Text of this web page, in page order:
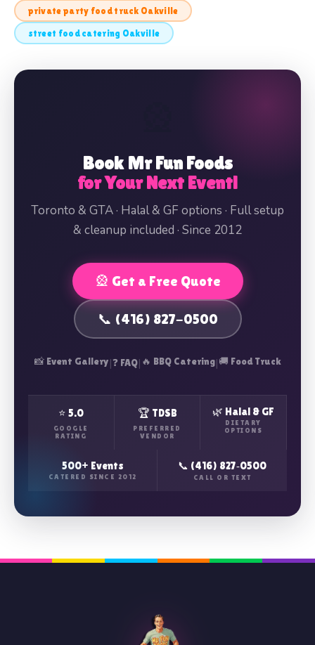
private party food truck Oakville
street food catering Oakville
Book Mr Fun Foods
for Your Next Event!
Toronto & GTA · Halal & GF options · Full setup
& cleanup included · Since 2012
🎡 Get a Free Quote
📞 (416) 827-0500
📸 Event Gallery|❓ FAQ| 🔥 BBQ Catering|🚚 Food Truck
⭐ 5.0
GOOGLE
RATING
🏆 TDSB
PREFERRED
VENDOR
🌿 Halal & GF
DIETARY
OPTIONS
500+ Events
CATERED SINCE 2012
📞 (416) 827‑0500
CALL OR TEXT